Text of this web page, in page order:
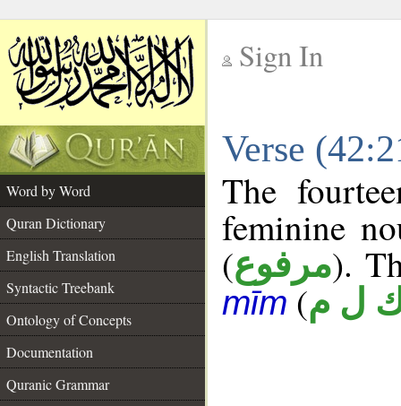
Sign In
Verse
Word by Word
Quran Dictionary
English Translation
Syntactic Treebank
Ontology of Concepts
Documentation
Quranic Grammar
The
feminine
(مرفوع).
mīm(ل م